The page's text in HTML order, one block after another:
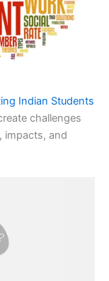
Indian Students
challenges
impacts, and